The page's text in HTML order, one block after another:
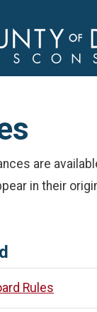
are
in their
Rules